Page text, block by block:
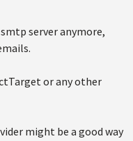
server anymore,
or any other
might be a good way